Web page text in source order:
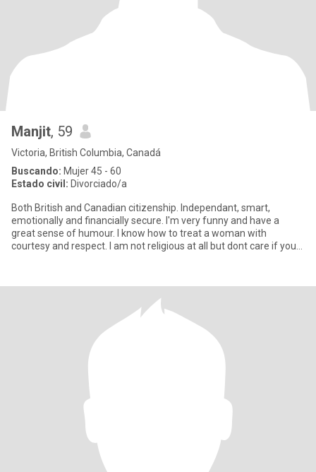
Manjit, 59
Victoria, British Columbia, Canadá
Buscando: Mujer 45 - 60
Estado civil: Divorciado/a
Both British and Canadian citizenship. Independant, smart,
emotionally and financially secure. I'm very funny and have a
great sense of humour. I know how to treat a woman with
courtesy and respect. I am not religious at all but dont care if you